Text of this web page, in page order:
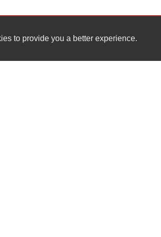
to provide you a better experience.